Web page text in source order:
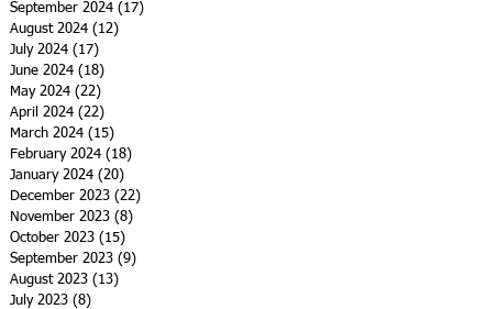
September 2024 (17)
August 2024 (12)
July 2024 (17)
June 2024 (18)
May 2024 (22)
April 2024 (22)
March 2024 (15)
February 2024 (18)
January 2024 (20)
December 2023 (22)
November 2023 (8)
October 2023 (15)
September 2023 (9)
August 2023 (13)
July 2023 (8)